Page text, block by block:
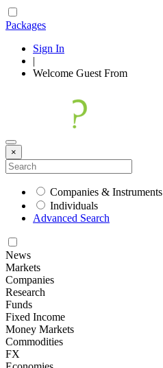
Packages
Sign In
|
Welcome Guest From
×
Companies & Instruments
Individuals
Advanced Search
News
Markets
Companies
Research
Funds
Fixed Income
Money Markets
Commodities
FX